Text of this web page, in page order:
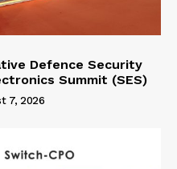
Defence Security
Summit (SES)
7, 2026